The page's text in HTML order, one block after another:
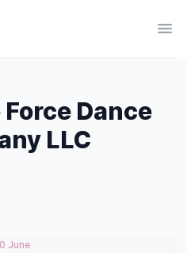
Dance
LLC
June